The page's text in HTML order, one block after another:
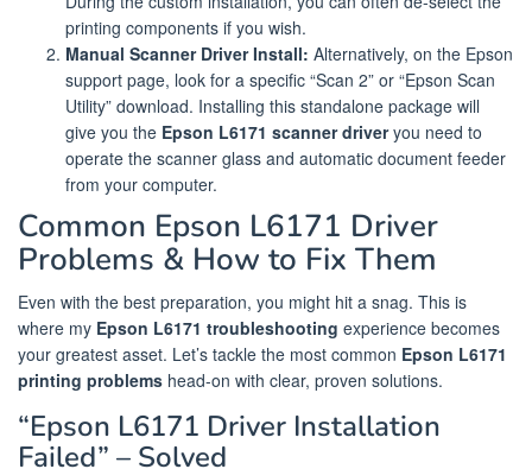
printing components if you wish.
Manual Scanner Driver Install: Alternatively, on the Epson
support page, look for a specific “Scan 2” or “Epson Scan
Utility” download. Installing this standalone package will
give you the Epson L6171 scanner driveryou need to
operate the scanner glass and automatic document feeder
from your computer.
Common Epson L6171 Driver
Problems & How to Fix Them
Even with the best preparation, you might hit a snag. This is
where my Epson L6171 troubleshooting experience becomes
your greatest asset. Let’s tackle the most common Epson L6171
printing problems head-on with clear, proven solutions.
“Epson L6171 Driver Installation
Failed” – Solved